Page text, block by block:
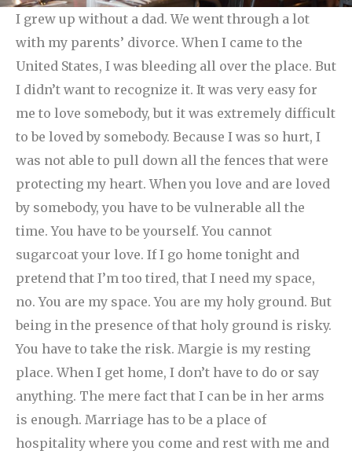
I grew up without a dad. We went through a lot
with my parents’ divorce. When I came to the
United States, I was bleeding all over the place. But
I didn’t want to recognize it. It was very easy for
me to love somebody, but it was extremely difficult
to be loved by somebody. Because I was so hurt, I
was not able to pull down all the fences that were
protecting my heart. When you love and are loved
by somebody, you have to be vulnerable all the
time. You have to be yourself. You cannot
sugarcoat your love. If I go home tonight and
pretend that I’m too tired, that I need my space,
no. You are my space. You are my holy ground. But
being in the presence of that holy ground is risky.
You have to take the risk. Margie is my resting
place. When I get home, I don’t have to do or say
anything. The mere fact that I can be in her arms
is enough. Marriage has to be a place of
hospitality where you come and rest with me and